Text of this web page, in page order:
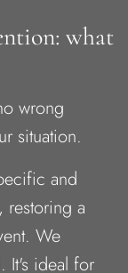
what
wrong
situation.
and
restoring a
We
It's ideal for